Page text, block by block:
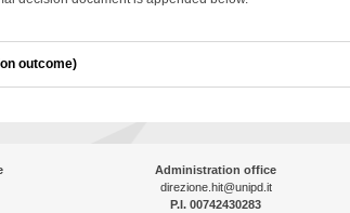
outcome)
Administration office
direzione.hit@unipd.it
P.I. 00742430283